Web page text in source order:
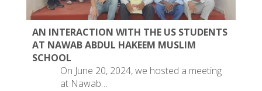
AN INTERACTION WITH THE US STUDENTS
AT NAWAB ABDUL HAKEEM MUSLIM
SCHOOL
On June 20, 2024, we hosted a meeting
at Nawab…